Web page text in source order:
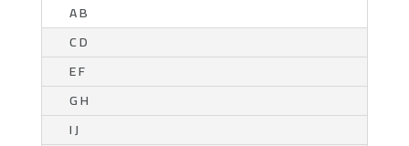
A B
C D
E F
G H
I J